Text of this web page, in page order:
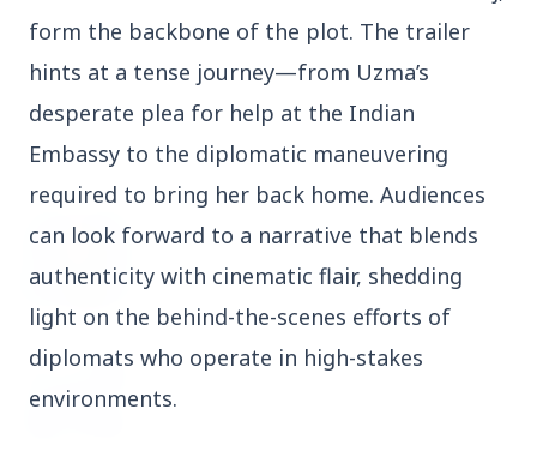
Latest News
26 Jul 2026
deeply?
3 Jul 2026
Samsung Galaxy Z Flip 8, Z Fold 8, and Z
form the backbone of the plot. The trailer
hints at a tense journey—from Uzma’s
desperate plea for help at the Indian
Embassy to the diplomatic maneuvering
required to bring her back home. Audiences
can look forward to a narrative that blends
authenticity with cinematic flair, shedding
light on the behind-the-scenes efforts of
diplomats who operate in high-stakes
environments.